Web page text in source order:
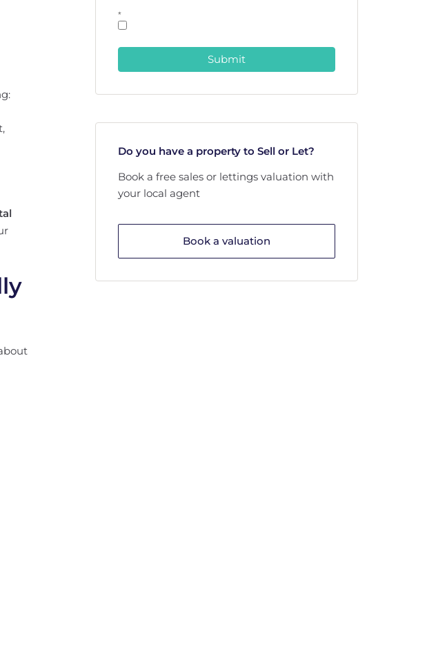
*
Submit
Do you have a property to Sell or Let?
Book a free sales or lettings valuation with
your local agent
Book a valuation